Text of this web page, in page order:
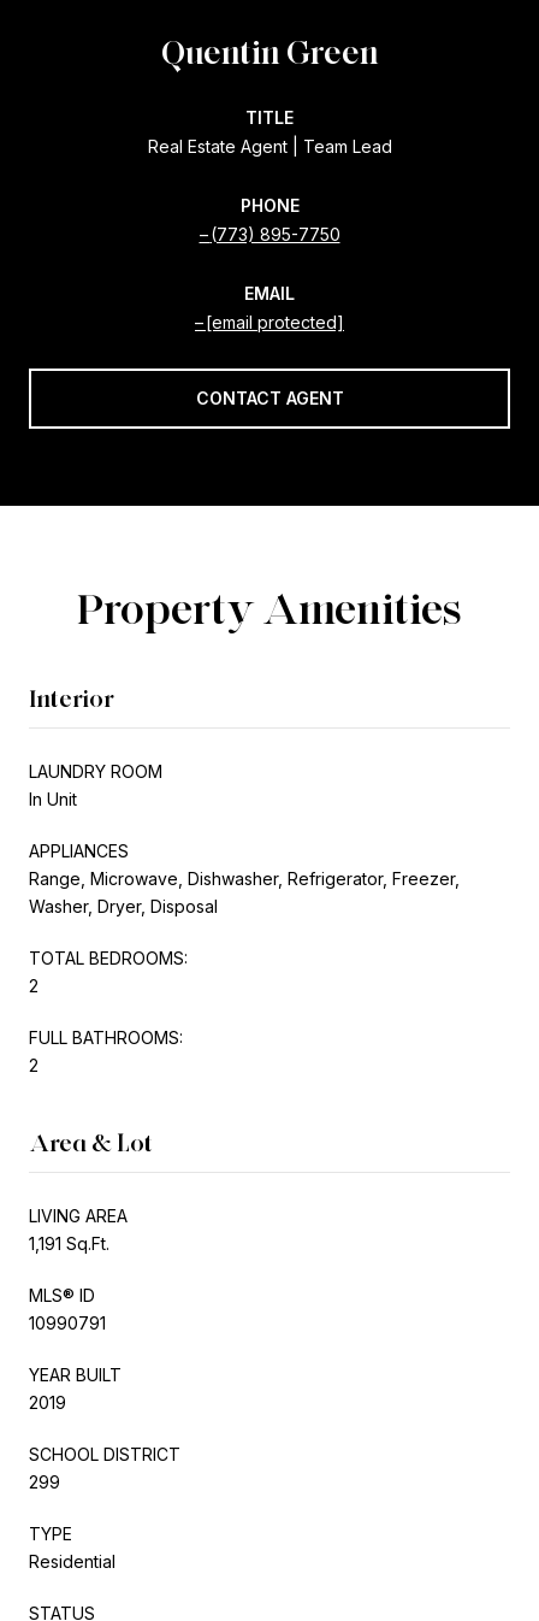
Quentin Green
TITLE
Real Estate Agent | Team Lead
PHONE
(773) 895-7750
EMAIL
[email protected]
CONTACT AGENT
Property Amenities
Interior
LAUNDRY ROOM
In Unit
APPLIANCES
Range, Microwave, Dishwasher, Refrigerator, Freezer,
Washer, Dryer, Disposal
TOTAL BEDROOMS:
2
FULL BATHROOMS:
2
Area & Lot
LIVING AREA
1,191 Sq.Ft.
MLS® ID
10990791
YEAR BUILT
2019
SCHOOL DISTRICT
299
TYPE
Residential
STATUS